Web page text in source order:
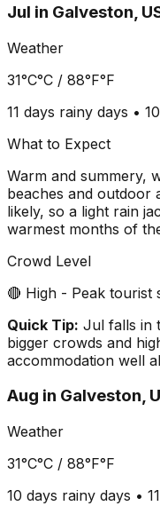
Jul in Galveston,
Weather
31°C°C / 88°F°F
11 days rainy days •
What to Expect
Warm and summery,
beaches and outdoor
likely, so a light rain
warmest months of
Crowd Level
🔴 High - Peak tourist
Quick Tip: Jul falls in
bigger crowds and
accommodation well
Aug in Galveston,
Weather
31°C°C / 88°F°F
10 days rainy days •